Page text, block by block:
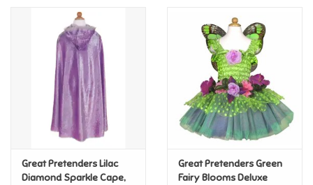
Dress-up & Cosmetics
Figurines/Schleich
Funko/Loungefly
Great Pretenders Lilac
Diamond Sparkle Cape,
Great Pretenders Green
Fairy Blooms Deluxe